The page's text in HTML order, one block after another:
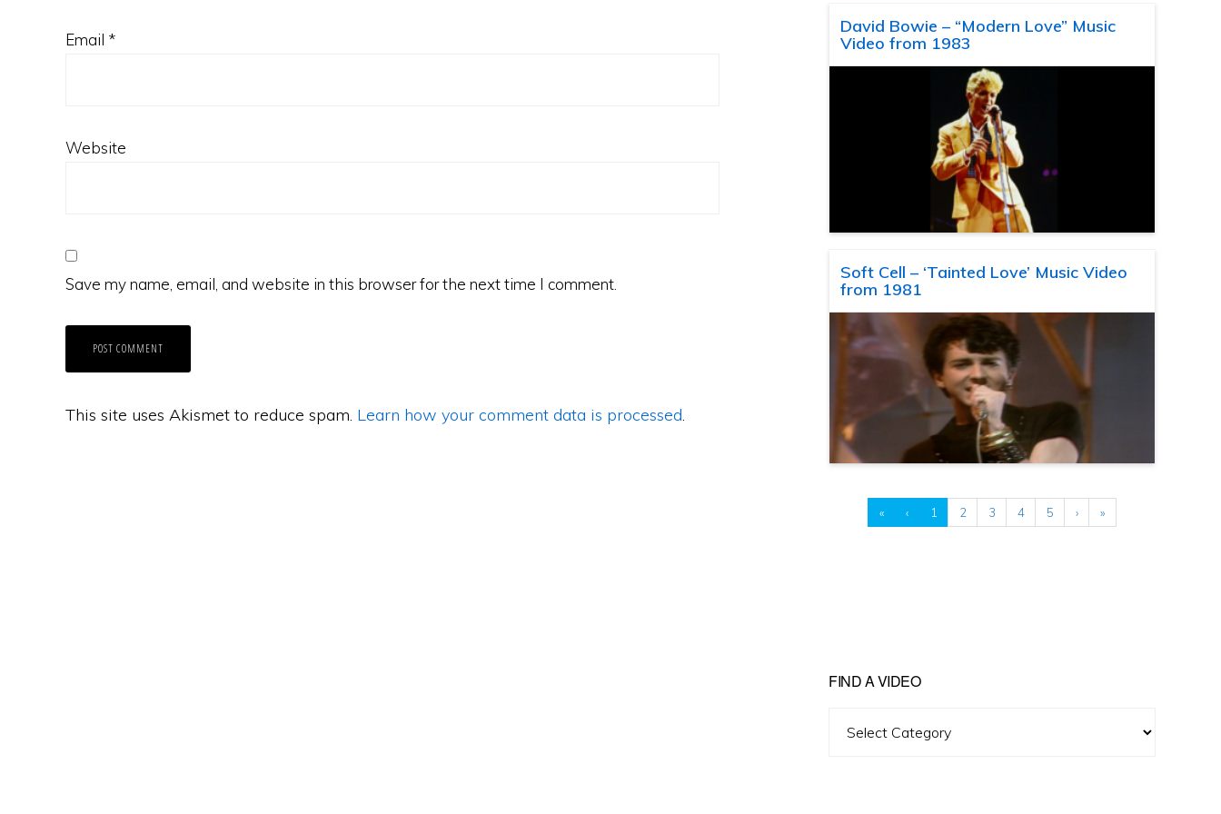
Email *
Website
Save my name, email, and website in this browser for the next time I comment.
This site uses Akismet to reduce spam. Learn how your comment data is processed.
David Bowie – “Modern Love” Music
Video from 1983
Soft Cell – ‘Tainted Love’ Music Video
from 1981
« ‹ 1 2 3 4 5 › »
FIND A VIDEO